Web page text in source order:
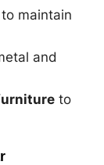
to maintain
and
to